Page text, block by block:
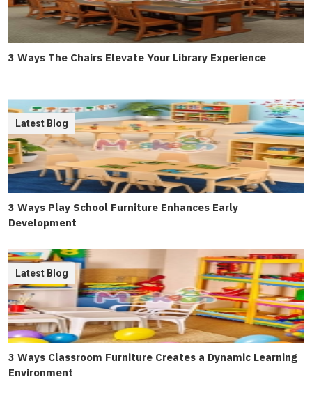
3 Ways The Chairs Elevate Your Library Experience
3 Ways Play School Furniture Enhances Early
Development
Latest Blog
3 Ways Classroom Furniture Creates a Dynamic Learning
Environment
Latest Blog